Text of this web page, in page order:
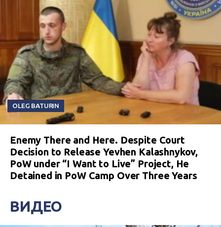
OLEG BATURIN
Enemy There and Here. Despite Court
Decision to Release Yevhen Kalashnykov,
PoW under “I Want to Live” Project, He
Detained in PoW Camp Over Three Years
ВИДЕО